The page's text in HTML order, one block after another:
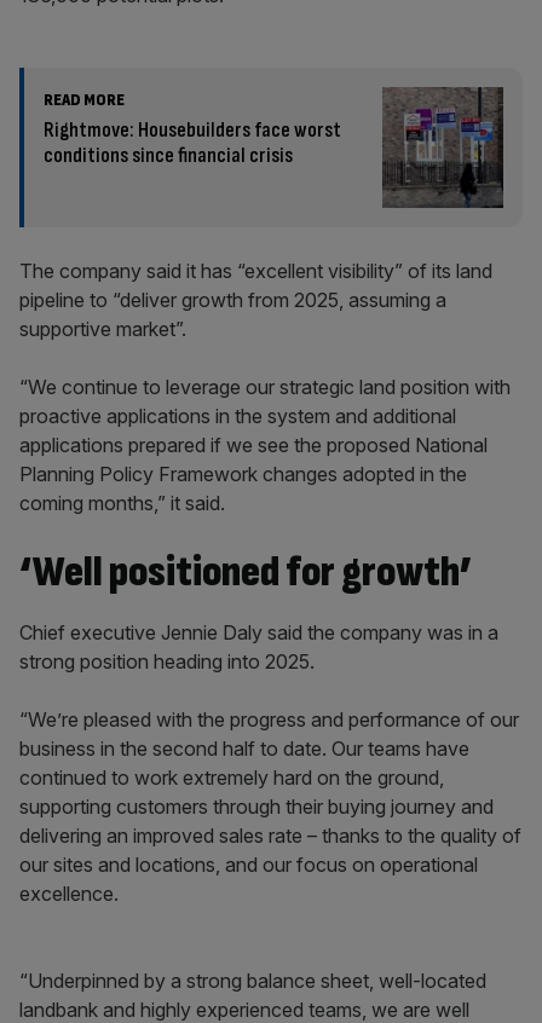
READ MORE
Rightmove: Housebuilders face worst
conditions since financial crisis
The company said it has “excellent visibility” of its land
pipeline to “deliver growth from 2025, assuming a
supportive market”.
“We continue to leverage our strategic land position with
proactive applications in the system and additional
applications prepared if we see the proposed National
Planning Policy Framework changes adopted in the
coming months,” it said.
‘Well positioned for growth’
Chief executive Jennie Daly said the company was in a
strong position heading into 2025.
“We’re pleased with the progress and performance of our
business in the second half to date. Our teams have
continued to work extremely hard on the ground,
supporting customers through their buying journey and
delivering an improved sales rate – thanks to the quality of
our sites and locations, and our focus on operational
excellence.
“Underpinned by a strong balance sheet, well-located
landbank and highly experienced teams, we are well